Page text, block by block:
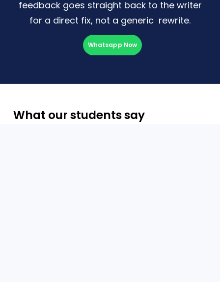
feedback goes straight back to the writer
for a direct fix, not a generic rewrite.
Whatsapp Now
What our students say